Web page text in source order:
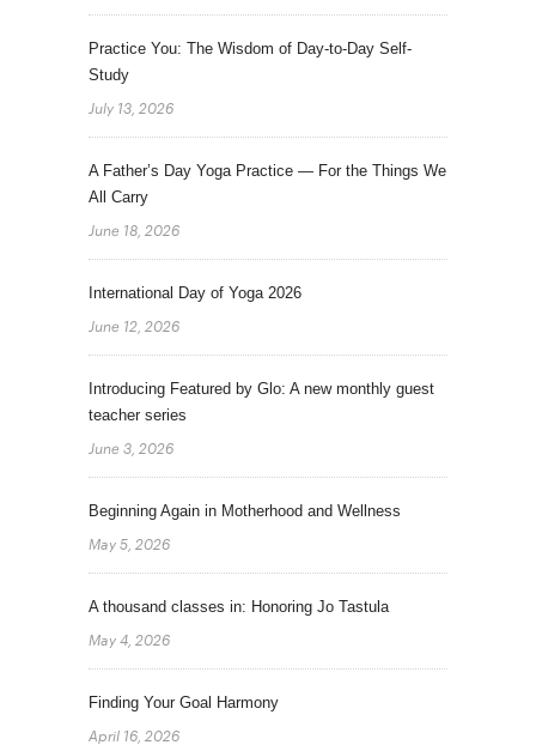
Practice You: The Wisdom of Day-to-Day Self-
Study
July 13, 2026
A Father’s Day Yoga Practice — For the Things We
All Carry
June 18, 2026
International Day of Yoga 2026
June 12, 2026
Introducing Featured by Glo: A new monthly guest
teacher series
June 3, 2026
Beginning Again in Motherhood and Wellness
May 5, 2026
A thousand classes in: Honoring Jo Tastula
May 4, 2026
Finding Your Goal Harmony
April 16, 2026